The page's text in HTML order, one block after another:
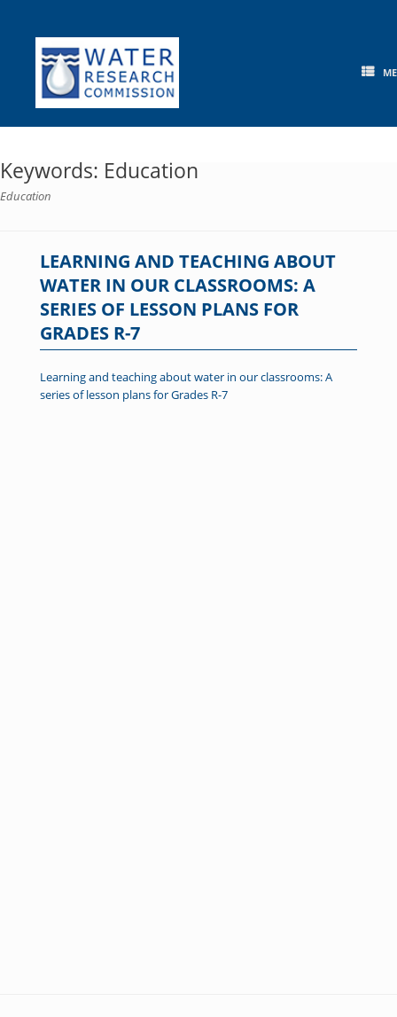
content
Keywords: Education
Education
LEARNING AND TEACHING ABOUT
WATER IN OUR CLASSROOMS: A
SERIES OF LESSON PLANS FOR
GRADES R-7
Learning and teaching about water in our classrooms: A
series of lesson plans for Grades R-7